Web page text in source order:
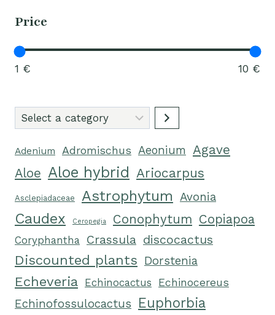
Price
1 € 10 €
Select
a
category
Adenium Adromischus Aeonium
Agave
Aloe Aloe hybrid Ariocarpus
Asclepiadaceae Astrophytum Avonia
Caudex Ceropegia Conophytum Copiapoa
Coryphantha Crassula discocactus
Discounted plants Dorstenia
Echeveria Echinocactus Echinocereus
Echinofossulocactus Euphorbia